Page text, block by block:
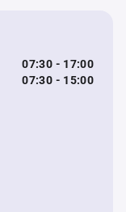
07:30 - 17:00
07:30 - 15:00